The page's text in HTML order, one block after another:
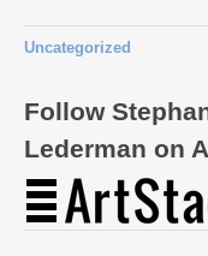
Uncategorized
Follow
Lederman on